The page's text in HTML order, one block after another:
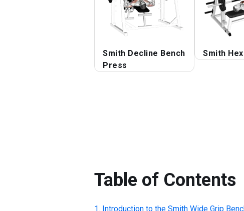
Smith Decline Bench
Press
Smith
Table of Contents
Introduction to the Smith Wide Grip